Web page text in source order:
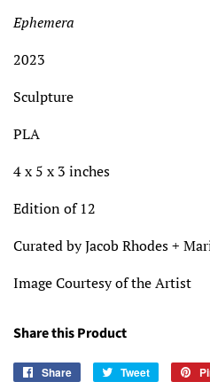
Ephemera
2023
Sculpture
PLA
4 x 5 x 3 inches
Edition of 12
Curated by Jacob Rhodes +
Image Courtesy of the Artist
Share this Product
Share
Share
Tweet
Tweet